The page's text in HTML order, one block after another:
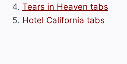
4. Tears in Heaven tabs
5. Hotel California tabs